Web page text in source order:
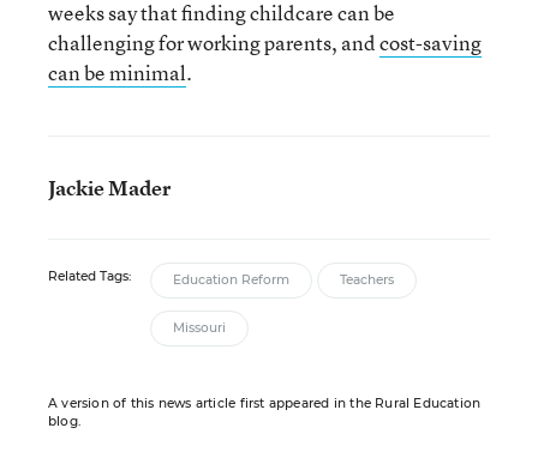
weeks say that finding childcare can be
challenging for working parents, andcost-saving
can be minimal.
Jackie Mader
Related Tags: Education Reform Teachers
Missouri
A version of this news article first appeared in the Rural Education
blog.